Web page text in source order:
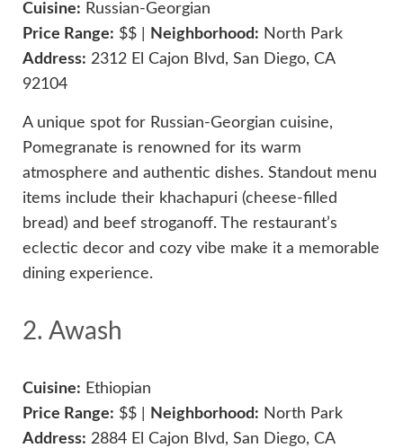
Cuisine: Russian-Georgian
Price Range: $$ | Neighborhood: North Park
Address: 2312 El Cajon Blvd, San Diego, CA
92104
A unique spot for Russian-Georgian cuisine,
Pomegranate is renowned for its warm
atmosphere and authentic dishes. Standout menu
items include their khachapuri (cheese-filled
bread) and beef stroganoff. The restaurant’s
eclectic decor and cozy vibe make it a memorable
dining experience.
2. Awash
Cuisine: Ethiopian
Price Range: $$ | Neighborhood: North Park
Address: 2884 El Cajon Blvd, San Diego, CA